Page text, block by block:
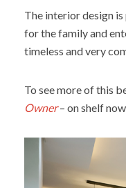
The interior design
for the family and
timeless and very
To see more of this
Owner– on shelf